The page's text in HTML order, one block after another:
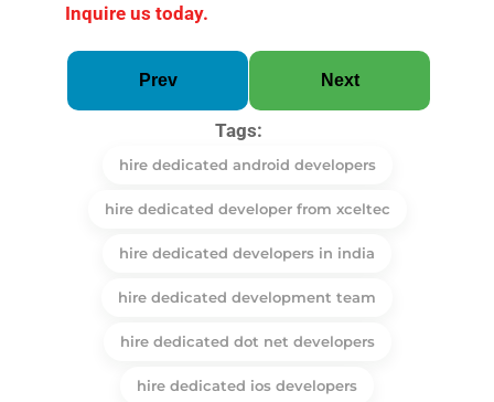
Inquire us today.
Prev Next
Tags:
hire dedicated android developers
hire dedicated developer from xceltec
hire dedicated developers in india
hire dedicated development team
hire dedicated dot net developers
hire dedicated ios developers